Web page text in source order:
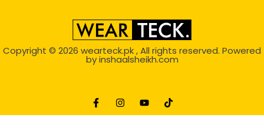
Copyright © 2026 wearteck.pk, All rights reserved. Powered
byinshaalsheikh.com